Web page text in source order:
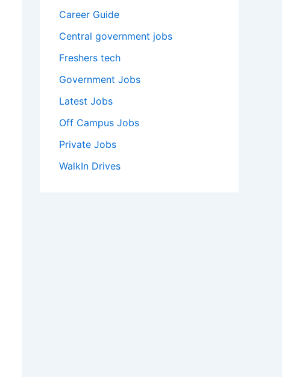
Career Guide
Central government jobs
Freshers tech
Government Jobs
Latest Jobs
Off Campus Jobs
Private Jobs
WalkIn Drives